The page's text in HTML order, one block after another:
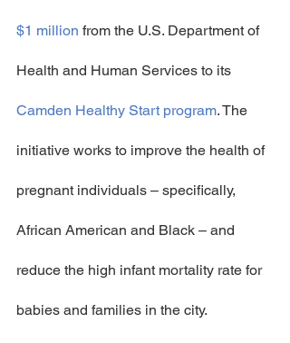
$1 million from the U.S. Department of
Health and Human Services to its
Camden Healthy Start program. The
initiative works to improve the health of
pregnant individuals – specifically,
African American and Black – and
reduce the high infant mortality rate for
babies and families in the city.